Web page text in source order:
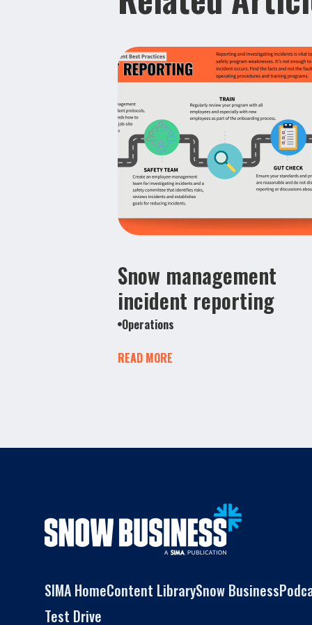
Snow management
incident reporting
Operations
READ MORE
SIMA HomeContent LibrarySnow Business
Test Drive